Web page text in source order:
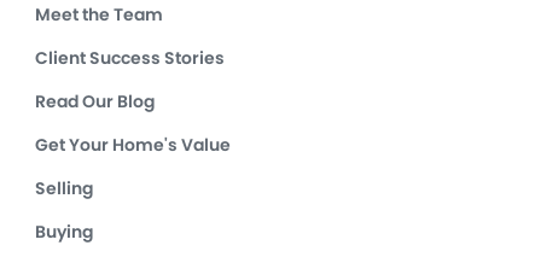
Meet the Team
Client Success Stories
Read Our Blog
Get Your Home's Value
Selling
Buying